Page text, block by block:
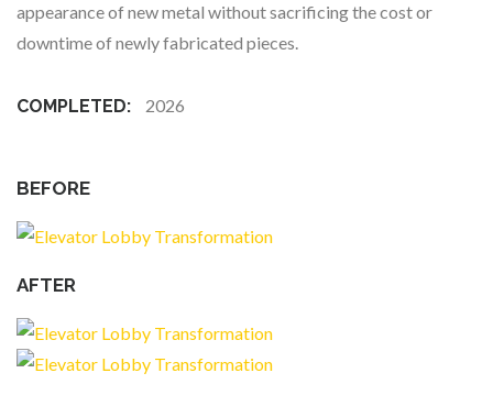
appearance of new metal without sacrificing the cost or
downtime of newly fabricated pieces.
COMPLETED: 2026
BEFORE
AFTER